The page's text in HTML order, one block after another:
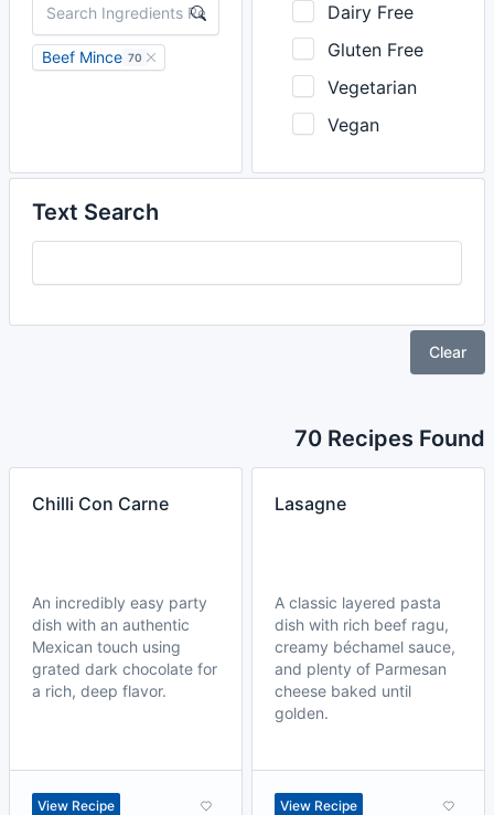
Beef Mince 70
Dairy Free
Gluten Free
Vegetarian
Vegan
Text Search
Clear
70 Recipes Found
Chilli Con Carne
An incredibly easy party
dish with an authentic
Mexican touch using
grated dark chocolate for
a rich, deep flavor.
View Recipe
Lasagne
A classic layered pasta
dish with rich beef ragu,
creamy béchamel sauce,
and plenty of Parmesan
cheese baked until
golden.
View Recipe